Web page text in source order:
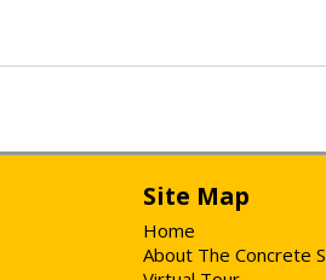
Site Map
Home
About The Concrete